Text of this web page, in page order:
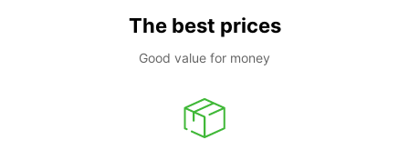
The best prices
Good value for money